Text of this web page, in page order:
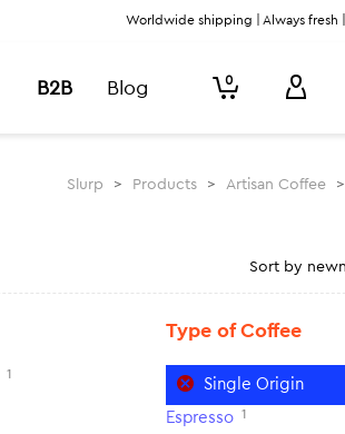
Worldwide shipping | Always fresh |
B2B Blog 0
Slurp > Products > Artisan Coffee >
1
Type of Coffee
Single Origin
Espresso 1